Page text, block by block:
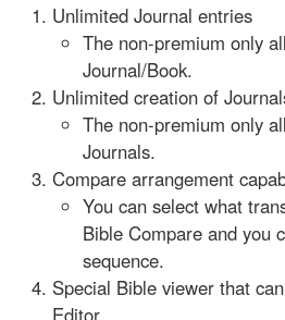
Unlimited Journal entries
The non-premium only
Journal/Book.
Unlimited creation of
The non-premium only
Journals.
Compare arrangement
You can select what
Bible Compare and you
sequence.
Special Bible viewer that
Editor